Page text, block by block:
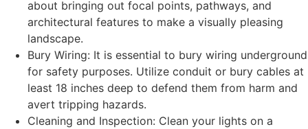
about bringing out focal points, pathways, and
architectural features to make a visually pleasing
landscape.
Bury Wiring: It is essential to bury wiring underground
for safety purposes. Utilize conduit or bury cables at
least 18 inches deep to defend them from harm and
avert tripping hazards.
Cleaning and Inspection: Clean your lights on a